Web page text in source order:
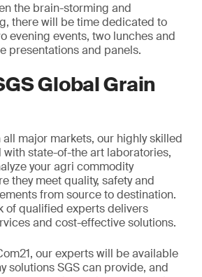
the brain-storming and
there will be time dedicated to
evening events, two lunches and
presentations and panels.
Global Grain
major markets, our highly skilled
state-of-the art laboratories,
your agri commodity
they meet quality, safety and
from source to destination.
of qualified experts delivers
and cost-effective solutions.
our experts will be available
solutions SGS can provide, and